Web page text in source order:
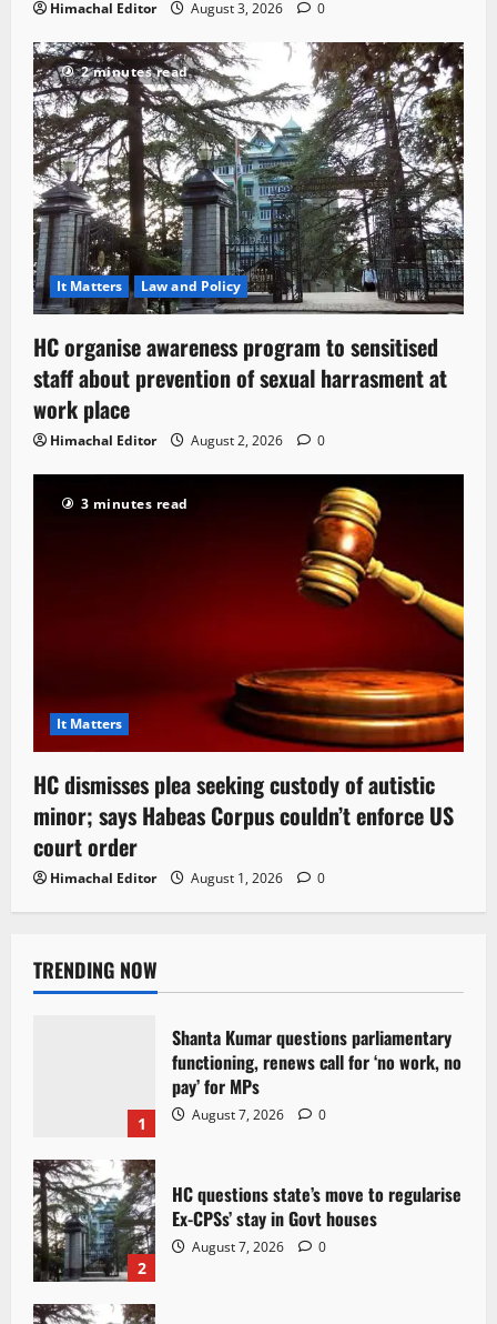
Himachal Editor August 3, 2026 0
2 minutes read
It Matters Law and Policy
HC organise awareness program to sensitised
staff about prevention of sexual harrasment at
work place
Himachal Editor August 2, 2026 0
3 minutes read
It Matters
HC dismisses plea seeking custody of autistic
minor; says Habeas Corpus couldn’t enforce US
court order
Himachal Editor August 1, 2026 0
TRENDING NOW
1
Shanta Kumar questions parliamentary
functioning, renews call for ‘no work, no
pay’ for MPs
August 7, 2026 0
2
HC questions state’s move to regularise
Ex-CPSs’ stay in Govt houses
August 7, 2026 0